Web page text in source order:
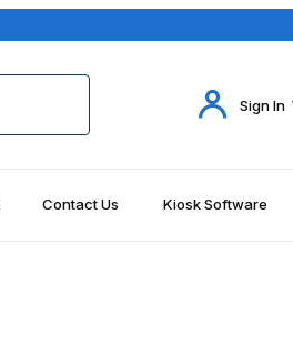
Your Cart (0)
Sign In
Contact Us Kiosk Software